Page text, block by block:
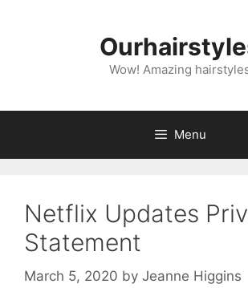
Wow! Amazing
Menu
Netflix Updates
Statement
March 5, 2020 by Jeanne Higgins